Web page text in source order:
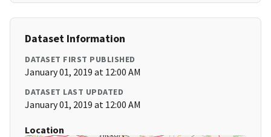
Dataset Information
DATASET FIRST PUBLISHED
January 01, 2019 at 12:00 AM
DATASET LAST UPDATED
January 01, 2019 at 12:00 AM
Location